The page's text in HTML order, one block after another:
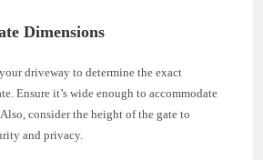
Dimensions
driveway to determine the exact
Ensure it’s wide enough to accommodate
consider the height of the gate to
and privacy.